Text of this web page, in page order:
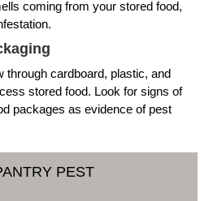
coming from your stored food,
through cardboard, plastic, and
stored food. Look for signs of
packages as evidence of pest
PEST